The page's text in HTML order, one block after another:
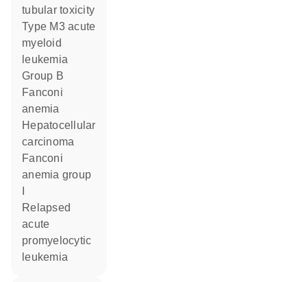
tubular toxicity
type M3 acute
myeloid
leukemia
group B
Fanconi
anemia
hepatocellular
carcinoma
Fanconi
anemia group
relapsed
acute
promyelocytic
leukemia